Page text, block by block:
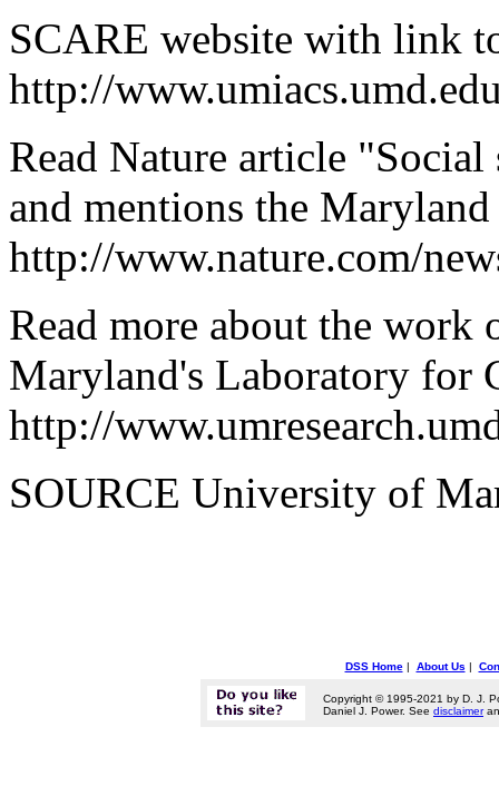
SCARE website with link
http://
Read Nature article
and mentions the
http://www.nature.com/
Read more about the
Maryland's Laboratory for
http://
SOURCE University of
DSS Home| About Us |
Copyright © 1995-2021 by D. J.
Daniel J. Power. See disclaimer